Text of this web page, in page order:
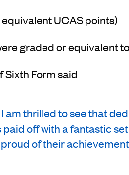
UCAS points)
graded or equivalent
Sixth Form said
am thrilled to see that
off with a fantastic
of their